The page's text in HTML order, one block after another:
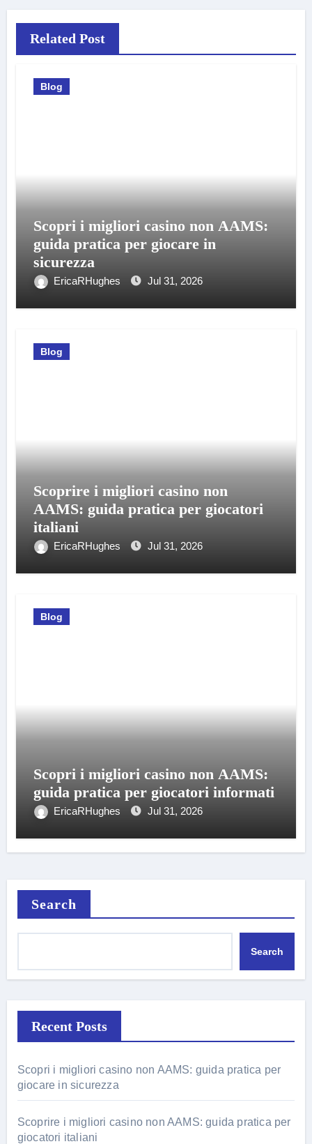
Related Post
Blog
Scopri i migliori casino non AAMS:
guida pratica per giocare in
sicurezza
EricaRHughes Jul 31, 2026
Blog
Scoprire i migliori casino non
AAMS: guida pratica per giocatori
italiani
EricaRHughes Jul 31, 2026
Blog
Scopri i migliori casino non AAMS:
guida pratica per giocatori informati
EricaRHughes Jul 31, 2026
Search
Search
Recent Posts
Scopri i migliori casino non AAMS: guida pratica per
giocare in sicurezza
Scoprire i migliori casino non AAMS: guida pratica per
giocatori italiani